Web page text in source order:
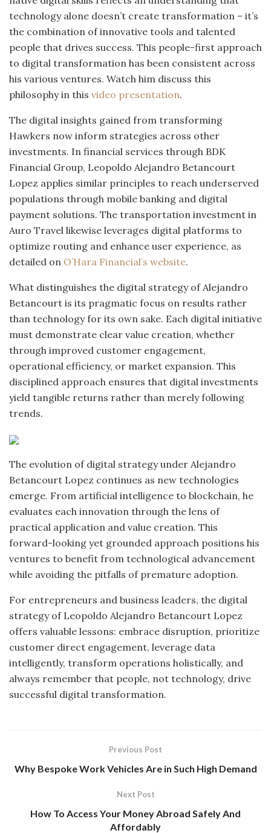
technology alone doesn’t create transformation – it’s
the combination of innovative tools and talented
people that drives success. This people-first approach
to digital transformation has been consistent across
his various ventures. Watch him discuss this
philosophy in this video presentation.
The digital insights gained from transforming
Hawkers now inform strategies across other
investments. In financial services through BDK
Financial Group, Leopoldo Alejandro Betancourt
Lopez applies similar principles to reach underserved
populations through mobile banking and digital
payment solutions. The transportation investment in
Auro Travel likewise leverages digital platforms to
optimize routing and enhance user experience, as
detailed on O’Hara Financial’s website.
What distinguishes the digital strategy of Alejandro
Betancourt is its pragmatic focus on results rather
than technology for its own sake. Each digital initiative
must demonstrate clear value creation, whether
through improved customer engagement,
operational efficiency, or market expansion. This
disciplined approach ensures that digital investments
yield tangible returns rather than merely following
trends.
The evolution of digital strategy under Alejandro
Betancourt Lopez continues as new technologies
emerge. From artificial intelligence to blockchain, he
evaluates each innovation through the lens of
practical application and value creation. This
forward-looking yet grounded approach positions his
ventures to benefit from technological advancement
while avoiding the pitfalls of premature adoption.
For entrepreneurs and business leaders, the digital
strategy of Leopoldo Alejandro Betancourt Lopez
offers valuable lessons: embrace disruption, prioritize
customer direct engagement, leverage data
intelligently, transform operations holistically, and
always remember that people, not technology, drive
successful digital transformation.
Previous Post
Why Bespoke Work Vehicles Are in Such High Demand
Next Post
How To Access Your Money Abroad Safely And
Affordably